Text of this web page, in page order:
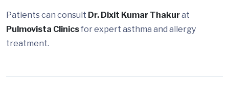
Patients can consult Dr. Dixit Kumar Thakurat
Pulmovista Clinicsfor expert asthma and allergy
treatment.